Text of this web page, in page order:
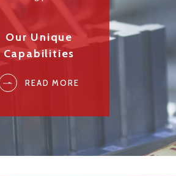
Our Unique
Capabilities
READ MORE